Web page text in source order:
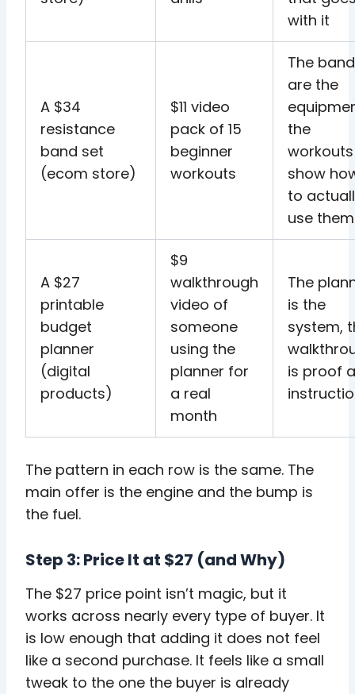
with it
A $34
resistance
band set
(ecom store)
$11 video
pack of 15
beginner
workouts
The
are the
the
workouts
show
to
use them
A $27
printable
budget
planner
(digital
products)
$9
walkthrough
video of
someone
using the
planner for
a real
month
The
is the
system,
is proof
The pattern in each row is the same. The
main offer is the engine and the bump is
the fuel.
Step 3: Price It at $27 (and Why)
The $27 price point isn’t magic, but it
works across nearly every type of buyer. It
is low enough that adding it does not feel
like a second purchase. It feels like a small
tweak to the one the buyer is already